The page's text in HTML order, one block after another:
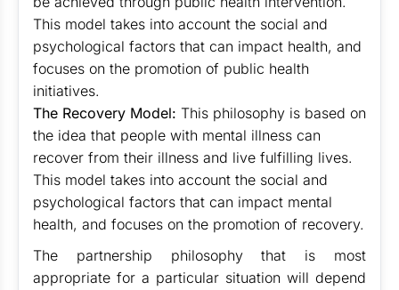
This model takes into account the social and
psychological factors that can impact health, and
focuses on the promotion of public health
initiatives.
The Recovery Model: This philosophy is based on
the idea that people with mental illness can
recover from their illness and live fulfilling lives.
This model takes into account the social and
psychological factors that can impact mental
health, and focuses on the promotion of recovery.
The partnership philosophy that is most
appropriate for a particular situation will depend